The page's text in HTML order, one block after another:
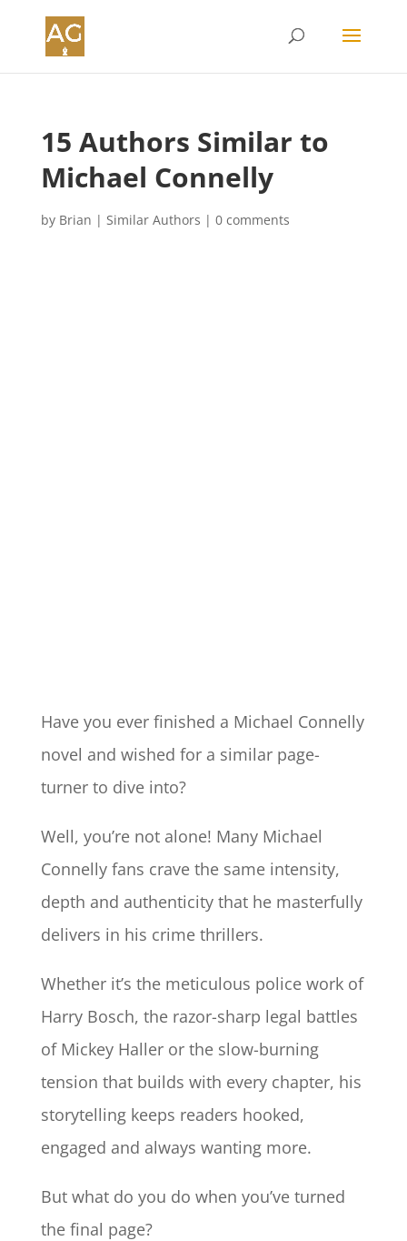
15 Authors Similar to
Michael Connelly
by Brian | Similar Authors | 0 comments
Have you ever finished a Michael Connelly
novel and wished for a similar page-
turner to dive into?
Well, you’re not alone! Many Michael
Connelly fans crave the same intensity,
depth and authenticity that he masterfully
delivers in his crime thrillers.
Whether it’s the meticulous police work of
Harry Bosch, the razor-sharp legal battles
of Mickey Haller or the slow-burning
tension that builds with every chapter, his
storytelling keeps readers hooked,
engaged and always wanting more.
But what do you do when you’ve turned
the final page?